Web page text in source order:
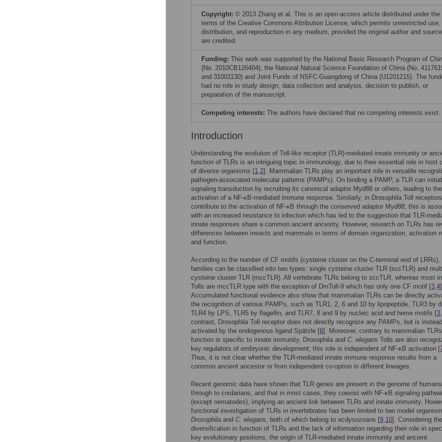
Copyright: © 2013 Zhang et al. This is an open-access article distributed under the
terms of the Creative Commons Attribution License, which permits unrestricted use,
distribution, and reproduction in any medium, provided the original author and source
are credited.
Funding: This work was supported by the National Basic Research Program of
(No. 2010CB126404), the National Natural Science Foundation of China (No.
and 31001130) and Joint Funds of NSFC-Guangdong of China (U1201215). The
had no role in study design, data collection and analysis, decision to publish, or
preparation of the manuscript.
Competing interests: The authors have declared that no competing interests exist.
Introduction
Understanding the evolution of Toll-like receptor (TLR)-mediated innate immunity or
function of TLRs is an intriguing topic in immunology, due to their essential role in host
of diverse organisms [1,2]. Mammalian TLRs play an important role in versatile
pathogen-associated molecular patterns (PAMPs). On binding a PAMP, a TLR can
signaling transduction by recruiting its canonical adaptor Myd88 or others, leading to the
activation of a NF-κB-mediated immune response. Similarly, in Drosophila Toll receptors
contribute to the activation of NF-κB through the conserved adaptor Myd88; this is
with an increased resistance to infection which has led to the suggestion that TLR-
innate responses share a common ancient ancestry. However, research on TLRs has
differences between insects and mammals in terms of domain organization, activation
and function.
According to the number of CF motifs (cysteine cluster on the C-terminal end of LRRs),
families can be classified into two types: single cysteine cluster TLR (sccTLR) and
cysteine cluster TLR (mccTLR). All vertebrate TLRs belong to sccTLR, whereas most
Tolls are mccTLR type with the exception of DmToll-9 which has only one CF motif [3,4
Accumulated functional evidence also show that mammalian TLRs can be directly
the recognition of various PAMPs, such as TLR1, 2, 6 and 10 by lipopeptide, TLR3 by
TLR4 by LPS, TLR5 by flagellin, and TLR7, 8 and 9 by nucleic acid and heme motifs [3,
contrast, Drosophila Toll receptor does not directly recognize any PAMPs, but is instead
activated by the endogenous ligand Spätzle [6]. Moreover, contrary to mammalian
function is specific to innate immunity, Drosophila and C. elegans Tolls are also
key regulators of embryonic development; this role is independent of NF-κB activation [
Thus, it is not clear whether the TLR-mediated innate immune response results from a
common ancient ancestor or from independent co-option in different lineages.
Recent genomic data have shown that TLR genes are present in the genome of humans
through to cnidarians, and that in most cases, they coexist with NF-κB signaling
(except nematodes), implying an ancient link between TLRs and innate immunity.
functional investigation of TLRs in invertebrates has been limited to two model
Drosophila and C. elegans, both of which belong to ecdysozoans [9,10]. Considering
diversification in function of TLRs and the lack of information regarding their role in
key evolutionary positions, the origin of TLR-mediated innate immunity and ancient